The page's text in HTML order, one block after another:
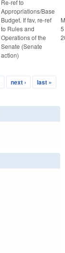
Re-ref to
Appropriations/Base
Budget. If fav, re-ref
to Rules and
Operations of the
Senate (Senate
action)
5
next › last »